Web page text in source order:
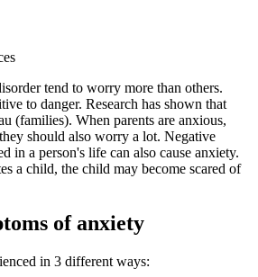
tend to worry more than others.
to danger. Research has shown that
(families). When parents are anxious,
should also worry a lot. Negative
in a person's life can also cause anxiety.
a child, the child may become scared of
of anxiety
in 3 different ways: